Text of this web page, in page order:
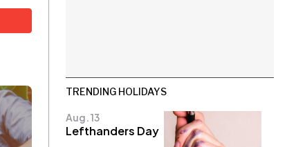
TRENDING HOLIDAYS
Aug. 13
Lefthanders Day